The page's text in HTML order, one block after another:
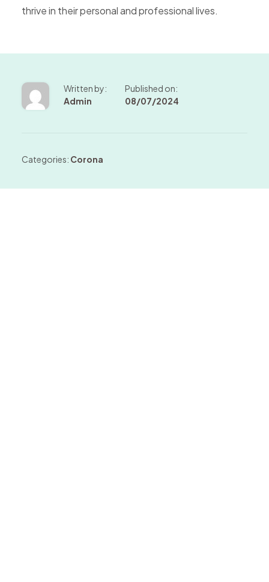
thrive in their personal and professional lives.
Written by:
Admin
Published on:
08/07/2024
Categories: Corona